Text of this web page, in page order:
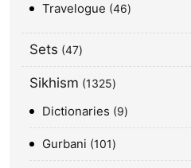
Travelogue 46
Sets 47
Sikhism 1325
Dictionaries 9
Gurbani 101